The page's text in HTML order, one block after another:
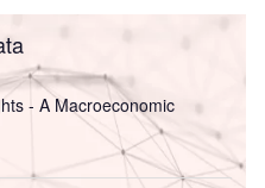
- A Macroeconomic